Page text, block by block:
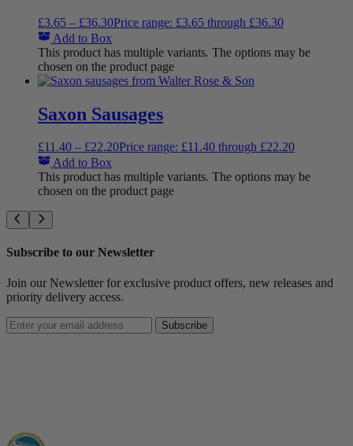
£3.65 – £36.30Price range: £3.65 through £36.30
Add to Box
This product has multiple variants. The options may be
chosen on the product page
Saxon Sausages
£11.40 – £22.20Price range: £11.40 through £22.20
Add to Box
This product has multiple variants. The options may be
chosen on the product page
Subscribe to our Newsletter
Join our Newsletter for exclusive product offers, new releases and
priority delivery access.
Subscribe